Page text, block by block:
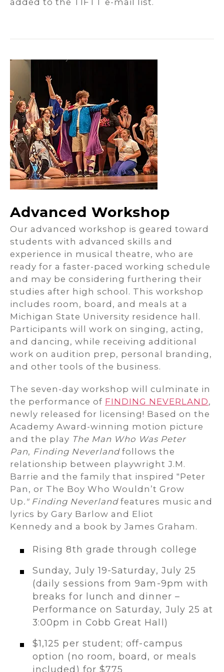
added to the TIFTT e-mail list.
Advanced Workshop
Our advanced workshop is geared toward
students with advanced skills and
experience in musical theatre, who are
ready for a faster-paced working schedule
and may be considering furthering their
studies after high school. This workshop
includes room, board, and meals at a
Michigan State University residence hall.
Participants will work on singing, acting,
and dancing, while receiving additional
work on audition prep, personal branding,
and other tools of the business.
The seven-day workshop will culminate in
the performance of FINDING NEVERLAND,
newly released for licensing! Based on the
Academy Award-winning motion picture
and the play The Man Who Was Peter
Pan, Finding Neverlandfollows the
relationship between playwright J.M.
Barrie and the family that inspired "Peter
Pan, or The Boy Who Wouldn’t Grow
Up." Finding Neverlandfeatures music and
lyrics by Gary Barlow and Eliot
Kennedy and a book by James Graham.
Rising 8th grade through college
Sunday, July 19-Saturday, July 25
(daily sessions from 9am-9pm with
breaks for lunch and dinner –
Performance on Saturday, July 25 at
3:00pm in Cobb Great Hall)
$1,125 per student; off-campus
option (no room, board, or meals
included) for $775